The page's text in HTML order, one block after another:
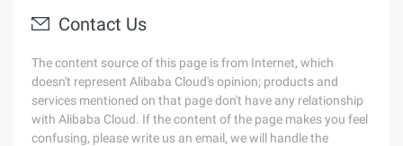
Contact Us
The content source of this page is from Internet, which
doesn't represent Alibaba Cloud's opinion; products and
services mentioned on that page don't have any relationship
with Alibaba Cloud. If the content of the page makes you feel
confusing, please write us an email, we will handle the